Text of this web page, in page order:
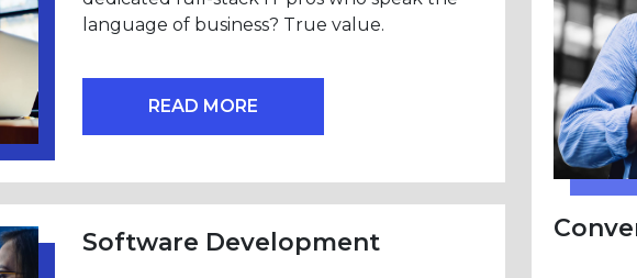
language of business? True value.
READ MORE
Software Development